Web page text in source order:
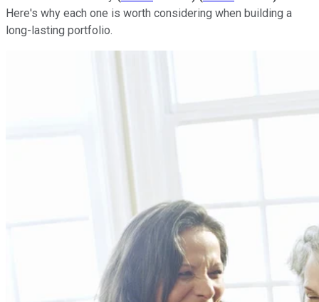
Here's why each one is worth considering when building a
long-lasting portfolio.